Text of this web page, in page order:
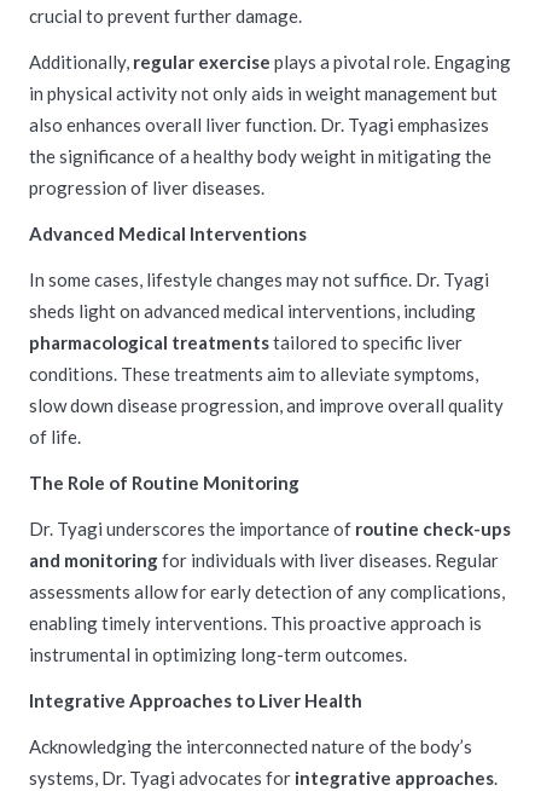
crucial to prevent further damage.
Additionally, regular exercise plays a pivotal role. Engaging
in physical activity not only aids in weight management but
also enhances overall liver function. Dr. Tyagi emphasizes
the significance of a healthy body weight in mitigating the
progression of liver diseases.
Advanced Medical Interventions
In some cases, lifestyle changes may not suffice. Dr. Tyagi
sheds light on advanced medical interventions, including
pharmacological treatmentstailored to specific liver
conditions. These treatments aim to alleviate symptoms,
slow down disease progression, and improve overall quality
of life.
The Role of Routine Monitoring
Dr. Tyagi underscores the importance of routine check-ups
and monitoringfor individuals with liver diseases. Regular
assessments allow for early detection of any complications,
enabling timely interventions. This proactive approach is
instrumental in optimizing long-term outcomes.
Integrative Approaches to Liver Health
Acknowledging the interconnected nature of the body’s
systems, Dr. Tyagi advocates for integrative approaches.